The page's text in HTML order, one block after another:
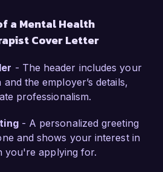
my ability to foster a
environment.
Mental Health
role at Wellness First
commitment to holistic
occupational therapy
mental health
excited about the prospect
a Mental Health
Cover Letter
- The header includes your
the employer’s details,
professionalism.
- A personalized greeting
and shows your interest in
you're applying for.